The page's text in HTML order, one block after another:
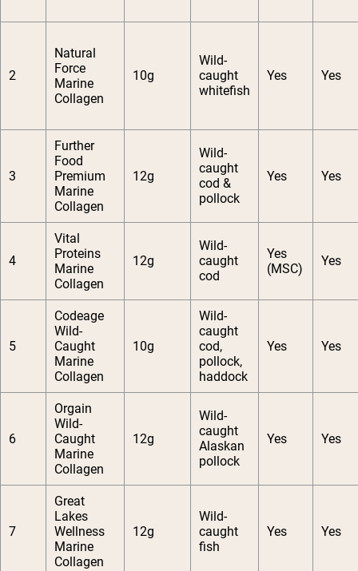
2
Natural
Force
Marine
Collagen
10g
Wild-
caught
whitefish
Yes Yes
3
Further
Food
Premium
Marine
Collagen
12g
Wild-
caught
cod &
pollock
Yes Yes
4
Vital
Proteins
Marine
Collagen
12g
Wild-
caught
cod
Yes
(MSC)
Yes
5
Codeage
Wild-
Caught
Marine
Collagen
10g
Wild-
caught
cod,
pollock,
haddock
Yes Yes
6
Orgain
Wild-
Caught
Marine
Collagen
12g
Wild-
caught
Alaskan
pollock
Yes Yes
7
Great
Lakes
Wellness
Marine
Collagen
12g
Wild-
caught
fish
Yes Yes